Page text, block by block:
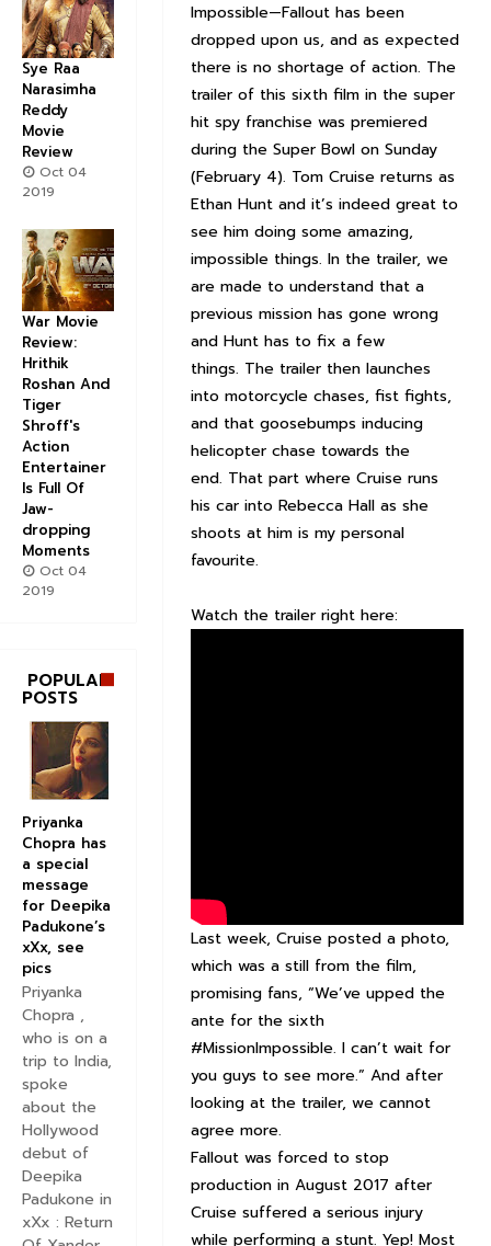
Impossible—Fallout has been
dropped upon us, and as expected
there is no shortage of action. The
trailer of this sixth film in the super
hit spy franchise was premiered
during the Super Bowl on Sunday
(February 4). Tom Cruise returns as
Ethan Hunt and it’s indeed great to
see him doing some amazing,
impossible things. In the trailer, we
are made to understand that a
previous mission has gone wrong
and Hunt has to fix a few
things. The trailer then launches
into motorcycle chases, fist fights,
and that goosebumps inducing
helicopter chase towards the
end. That part where Cruise runs
his car into Rebecca Hall as she
shoots at him is my personal
favourite.
Watch the trailer right here:
Last week, Cruise posted a photo,
which was a still from the film,
promising fans, “We’ve upped the
ante for the sixth
#MissionImpossible. I can’t wait for
you guys to see more.” And after
looking at the trailer, we cannot
agree more.
Fallout was forced to stop
production in August 2017 after
Cruise suffered a serious injury
while performing a stunt. Yep! Most
Sye Raa
Narasimha
Reddy
Movie
Review
Oct 04
2019
War Movie
Review:
Hrithik
Roshan And
Tiger
Shroff's
Action
Entertainer
Is Full Of
Jaw-
dropping
Moments
Oct 04
2019
POPULAR
POSTS
Priyanka
Chopra has
a special
message
for Deepika
Padukone’s
xXx, see
pics
Priyanka
Chopra ,
who is on a
trip to India,
spoke
about the
Hollywood
debut of
Deepika
Padukone in
xXx : Return